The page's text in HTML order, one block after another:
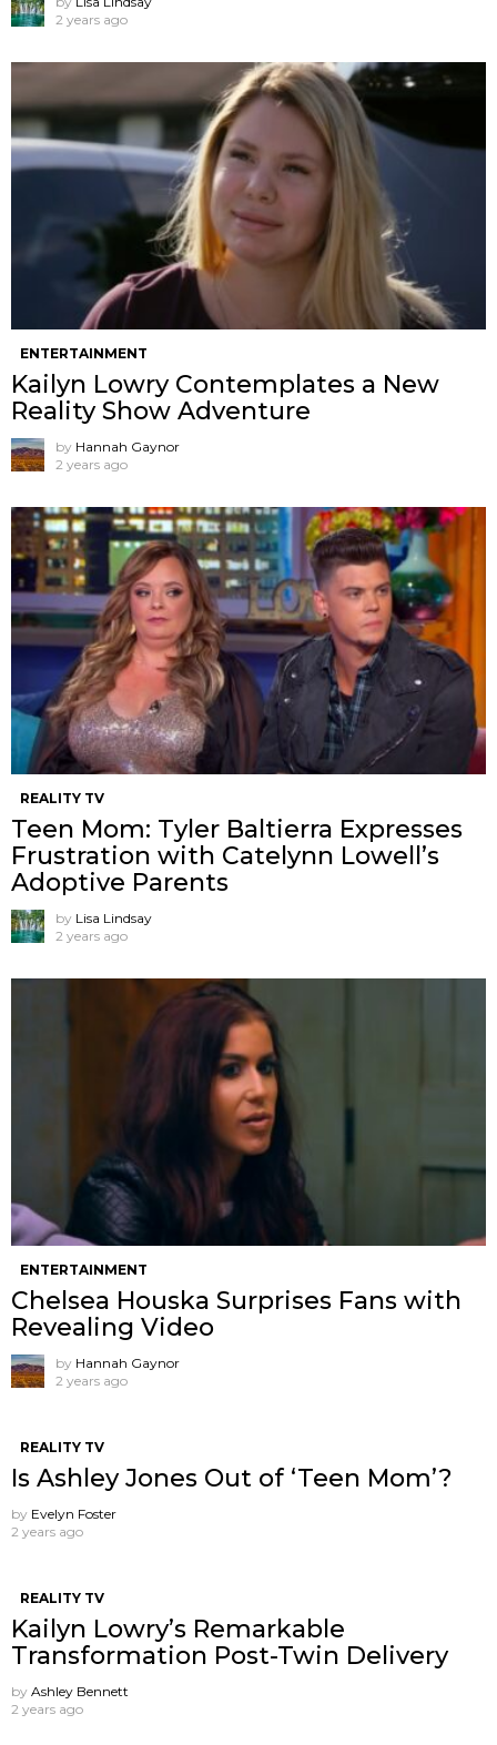
2 years ago
ENTERTAINMENT
Kailyn Lowry Contemplates a New
Reality Show Adventure
by Hannah Gaynor
2 years ago
REALITY TV
Teen Mom: Tyler Baltierra Expresses
Frustration with Catelynn Lowell’s
Adoptive Parents
by Lisa Lindsay
2 years ago
ENTERTAINMENT
Chelsea Houska Surprises Fans with
Revealing Video
by Hannah Gaynor
2 years ago
REALITY TV
Is Ashley Jones Out of ‘Teen Mom’?
by Evelyn Foster
2 years ago
REALITY TV
Kailyn Lowry’s Remarkable
Transformation Post-Twin Delivery
by Ashley Bennett
2 years ago